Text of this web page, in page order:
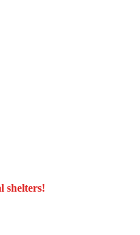
shelters!